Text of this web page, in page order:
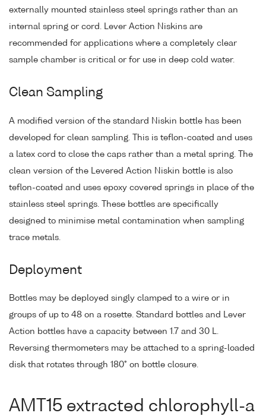
externally mounted stainless steel springs rather than an
internal spring or cord. Lever Action Niskins are
recommended for applications where a completely clear
sample chamber is critical or for use in deep cold water.
Clean Sampling
A modified version of the standard Niskin bottle has been
developed for clean sampling. This is teflon-coated and uses
a latex cord to close the caps rather than a metal spring. The
clean version of the Levered Action Niskin bottle is also
teflon-coated and uses epoxy covered springs in place of the
stainless steel springs. These bottles are specifically
designed to minimise metal contamination when sampling
trace metals.
Deployment
Bottles may be deployed singly clamped to a wire or in
groups of up to 48 on a rosette. Standard bottles and Lever
Action bottles have a capacity between 1.7 and 30 L.
Reversing thermometers may be attached to a spring-loaded
disk that rotates through 180° on bottle closure.
AMT15 extracted chlorophyll-a